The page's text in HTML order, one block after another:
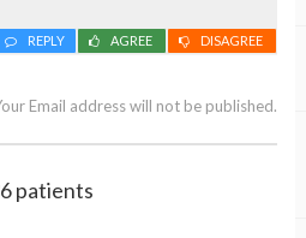
DISAGREE
AGREE
REPLY
Email address will not be published.
patients